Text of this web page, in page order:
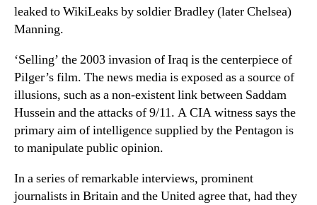
leaked to WikiLeaks by soldier Bradley (later Chelsea)
Manning.
‘Selling’ the 2003 invasion of Iraq is the centerpiece of
Pilger’s film. The news media is exposed as a source of
illusions, such as a non-existent link between Saddam
Hussein and the attacks of 9/11. A CIA witness says the
primary aim of intelligence supplied by the Pentagon is
to manipulate public opinion.
In a series of remarkable interviews, prominent
journalists in Britain and the United agree that, had they